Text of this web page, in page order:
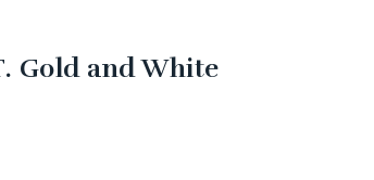
Gold and White